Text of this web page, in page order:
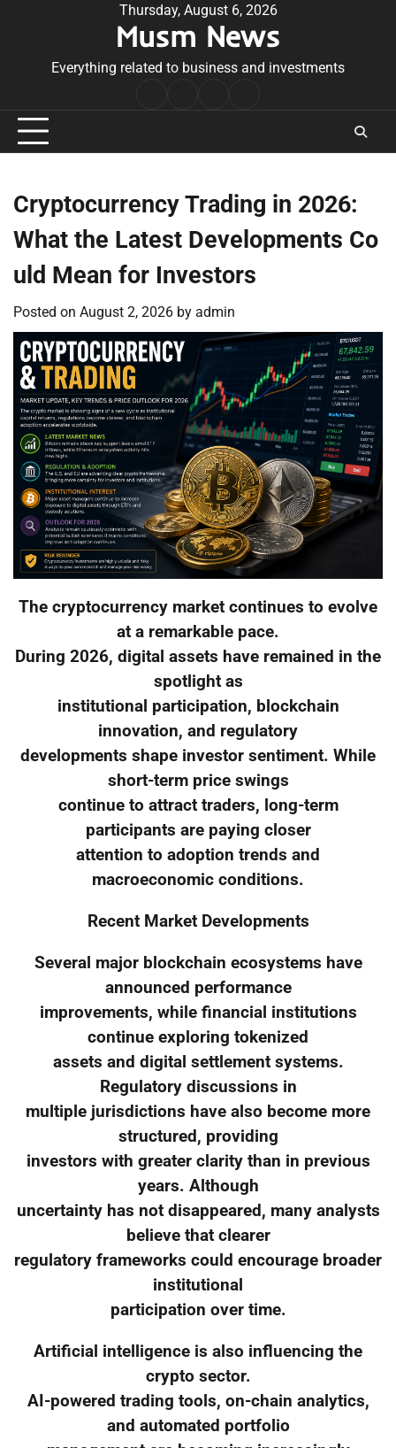
Thursday, August 6, 2026
Musm News
Everything related to business and investments
Conditions
Cryptocurrency Trading in 2026:
What the Latest Developments Co
uld Mean for Investors
Posted on August 2, 2026 by admin
The cryptocurrency market continues to evolve
at a remarkable pace.
During 2026, digital assets have remained in the
spotlight as
institutional participation, blockchain
innovation, and regulatory
developments shape investor sentiment. While
short-term price swings
continue to attract traders, long-term
participants are paying closer
attention to adoption trends and
macroeconomic conditions.
Recent Market Developments
Several major blockchain ecosystems have
announced performance
improvements, while financial institutions
continue exploring tokenized
assets and digital settlement systems.
Regulatory discussions in
multiple jurisdictions have also become more
structured, providing
investors with greater clarity than in previous
years. Although
uncertainty has not disappeared, many analysts
believe that clearer
regulatory frameworks could encourage broader
institutional
participation over time.
Artificial intelligence is also influencing the
crypto sector.
AI-powered trading tools, on-chain analytics,
and automated portfolio